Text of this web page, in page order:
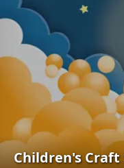
Children's Craft